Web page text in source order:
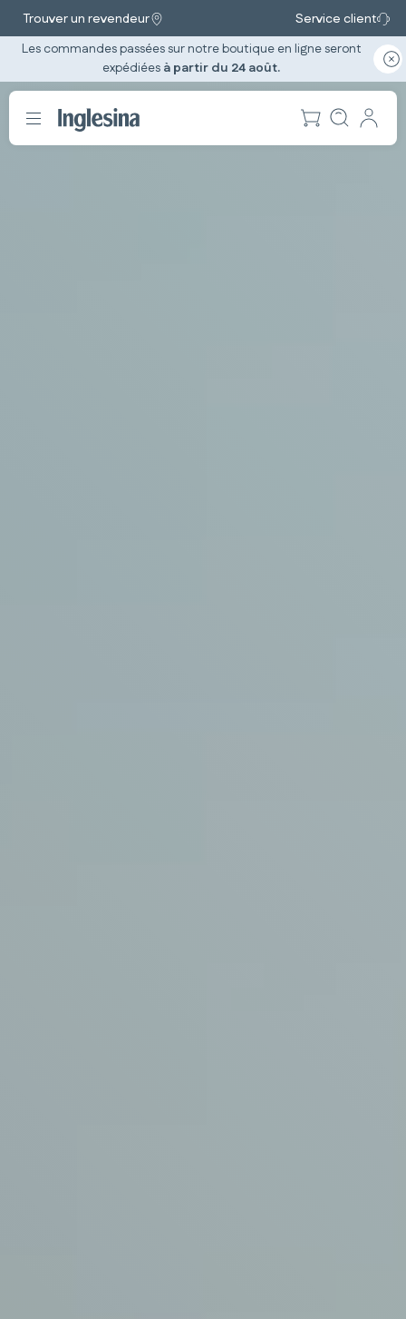
Trouver un revendeur
Service client
Les commandes passées sur notre boutique en ligne seront
expédiées à partir du 24 août.